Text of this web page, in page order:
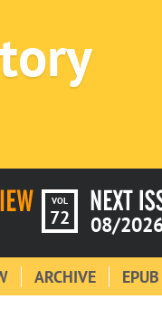
VOL
72 08/
ARCHIVE